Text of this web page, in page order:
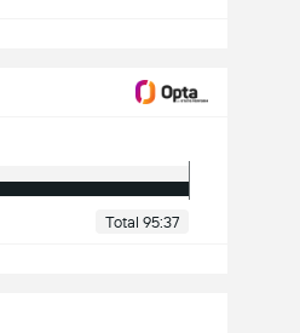
Total 95:37